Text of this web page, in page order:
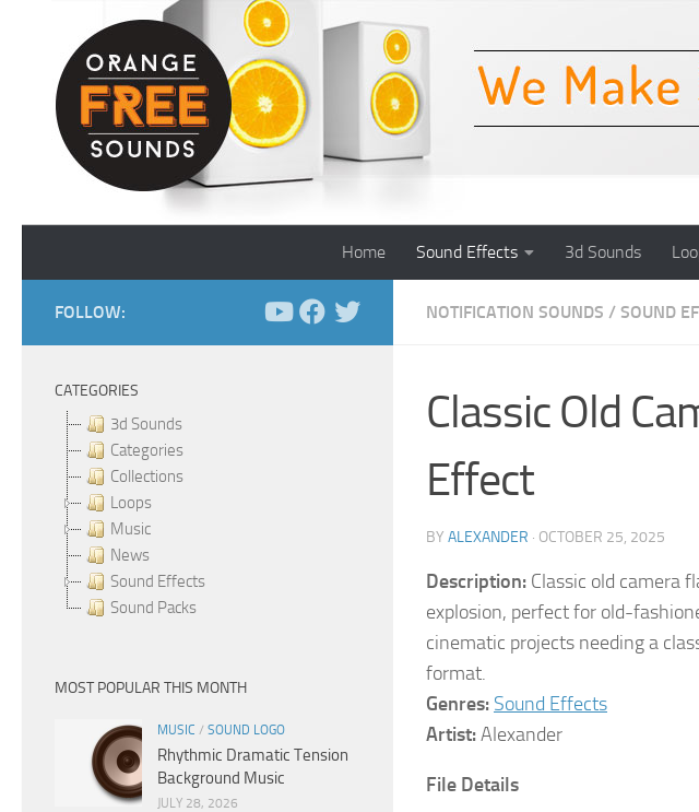
Skip to content
Home Sound Effects 3d Sounds
NOTIFICATION SOUNDS / SOUND
Classic Old
Effect
BY ALEXANDER · OCTOBER 25, 2025
Description: Classic old camera
explosion, perfect for old-
cinematic projects needing a
format.
Genres: Sound Effects
Artist:Alexander
File Details
FOLLOW:
CATEGORIES
3d Sounds
Categories
Collections
Loops
Music
News
Sound Effects
Sound Packs
MOST POPULAR THIS MONTH
MUSIC / SOUND LOGO
Rhythmic Dramatic Tension
Background Music
JULY 28, 2026